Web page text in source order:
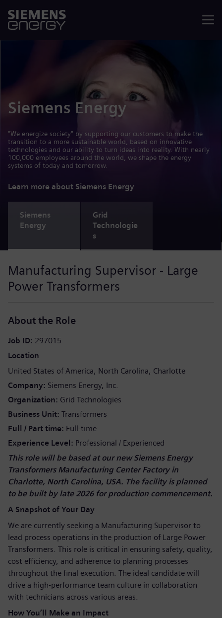
Siemens Energy
"We energize society" by supporting our customers to make the
transition to a more sustainable world, based on innovative
technologies and our ability to turn ideas into reality. With nearly
100,000 employees around the world, we shape the energy
systems of today and tomorrow.
Learn more about Siemens Energy
Siemens
Energy
Grid
Technologie
s
Manufacturing Supervisor - Large
Power Transformers
About the Role
Job ID 297015
Location
United States of America North Carolina Charlotte
Company Siemens Energy, Inc.
Organization Grid Technologies
Business Unit Transformers
Full / Part time Full-time
Experience Level Professional / Experienced
This role will be based at our new Siemens Energy
Transformers Manufacturing Center Factory in
Charlotte, North Carolina, USA. The facility is planned
to be built by late 2026 for production commencement.
A Snapshot of Your Day
We are currently seeking a Manufacturing Supervisor to
lead process operations in the production of Large Power
Transformers. This role is critical in ensuring safety, quality,
cost efficiency, and adherence to planning processes
throughout the final execution. The ideal candidate will
drive a high-performance team culture in collaboration
with technicians across various areas.
How You’ll Make an Impact